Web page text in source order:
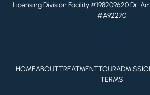
Licensing Division Facility #198209620 Dr.
#A92270
HOMEABOUTTREATMENTTOUR
TERMS